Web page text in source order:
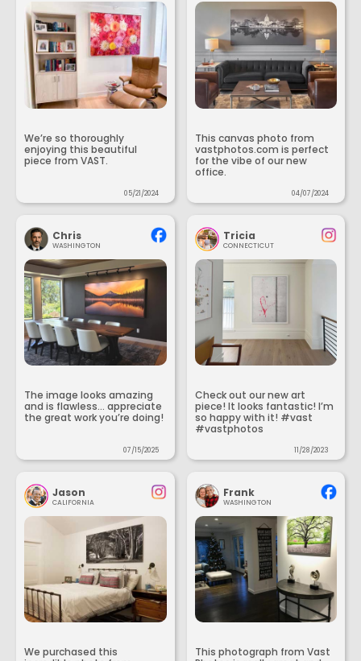
We’re so thoroughly
enjoying this beautiful
piece from VAST.
05/21/2024
This canvas photo from
vastphotos.com is perfect
for the vibe of our new
office.
04/07/2024
Chris
WASHINGTON
The image looks amazing
and is flawless... appreciate
the great work you’re doing!
07/15/2025
Tricia
CONNECTICUT
Check out our new art
piece! It looks fantastic! I’m
so happy with it! #vast
#vastphotos
11/28/2023
Jason
CALIFORNIA
We purchased this
Frank
WASHINGTON
This photograph from Vast